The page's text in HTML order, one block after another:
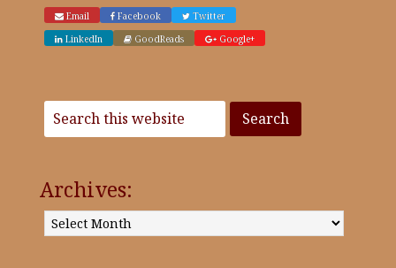
Email Facebook
Twitter
LinkedIn
GoodReads Google+
Archives:
Archives: